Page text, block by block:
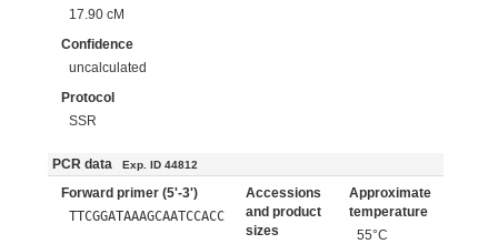
17.90 cM
Confidence
uncalculated
Protocol
SSR
PCR data Exp. ID 44812
Forward primer (5'-3')
TTCGGATAAAGCAATCCACC
Accessions
and product
sizes
Approximate
temperature
55°C